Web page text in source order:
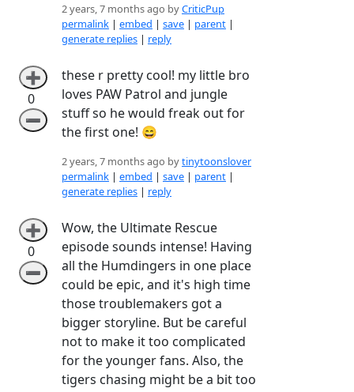
2 years, 7 months ago byCriticPup
permalink | embed | save | parent |
generate replies | reply
➕
0
➖
these r pretty cool! my little bro
loves PAW Patrol and jungle
stuff so he would freak out for
the first one! 😄
2 years, 7 months ago bytinytoonslover
permalink | embed | save | parent |
generate replies | reply
➕
0
➖
Wow, the Ultimate Rescue
episode sounds intense! Having
all the Humdingers in one place
could be epic, and it's high time
those troublemakers got a
bigger storyline. But be careful
not to make it too complicated
for the younger fans. Also, the
tigers chasing might be a bit too